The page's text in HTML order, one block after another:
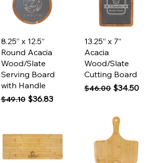
Quick View
8.25” x 12.5”
Round Acacia
Wood/Slate
Serving Board
with Handle
Regular Price
$49.10 Sale Price
$36.83
Quick View
13.25” x 7”
Acacia
Wood/Slate
Cutting Board
Regular Price
$46.00 Sale Price
$34.50